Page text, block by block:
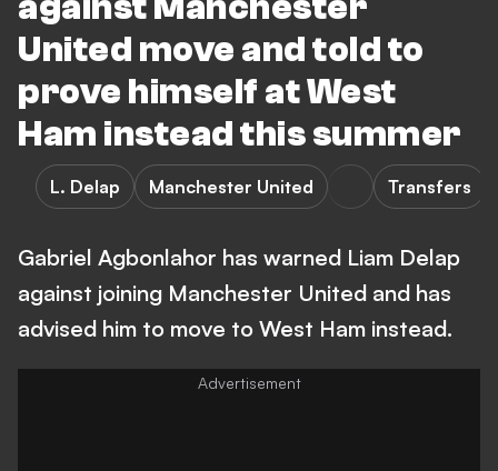
United move and told to
prove himself at West
Ham instead this summer
L. Delap Manchester United Transfers
Gabriel Agbonlahor has warned Liam Delap
against joining Manchester United and has
advised him to move to West Ham instead.